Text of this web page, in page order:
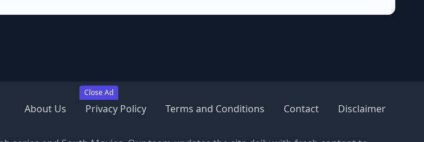
Close Ad
About Us Privacy Policy Terms and Conditions Contact Disclaimer